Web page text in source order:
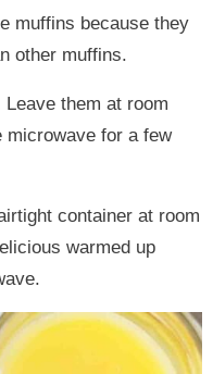
muffins because they
other muffins.
them at room
microwave for a few
container at room
warmed up